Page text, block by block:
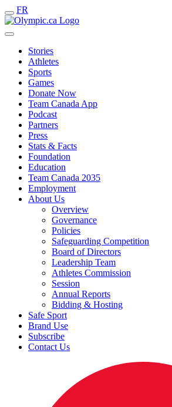
FR
Stories
Athletes
Sports
Games
Donate Now
Team Canada App
Podcast
Partners
Press
Stats & Facts
Foundation
Education
Team Canada 2035
Employment
About Us
Overview
Governance
Policies
Safeguarding Competition
Board of Directors
Leadership Team
Athletes Commission
Session
Annual Reports
Bidding & Hosting
Safe Sport
Brand Use
Subscribe
Contact Us